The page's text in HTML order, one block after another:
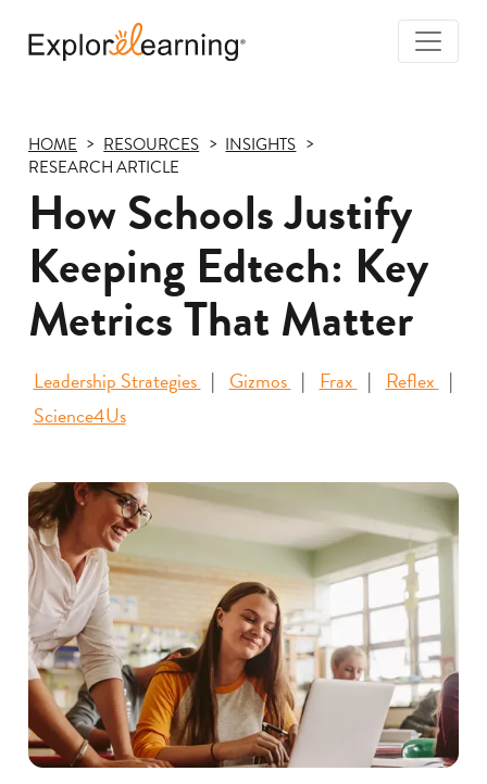
HOME RESOURCES
INSIGHTS
RESEARCH ARTICLE
How Schools Justify
Keeping Edtech: Key
Metrics That Matter
Leadership Strategies Gizmos Frax
Reflex
Science4Us